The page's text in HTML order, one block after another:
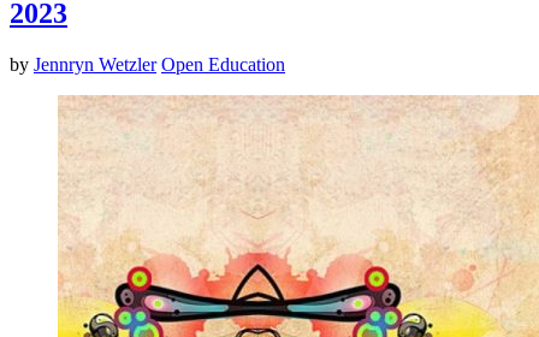
2023
by Jennryn Wetzler Open Education